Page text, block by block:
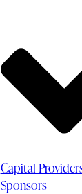
Capital
Sponsors